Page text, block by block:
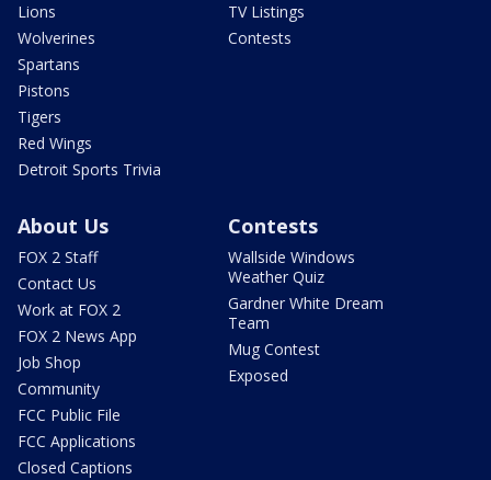
Lions
Wolverines
Spartans
Pistons
Tigers
Red Wings
Detroit Sports Trivia
TV Listings
Contests
About Us
FOX 2 Staff
Contact Us
Work at FOX 2
FOX 2 News App
Job Shop
Community
FCC Public File
FCC Applications
Closed Captions
Contests
Wallside Windows
Weather Quiz
Gardner White Dream
Team
Mug Contest
Exposed